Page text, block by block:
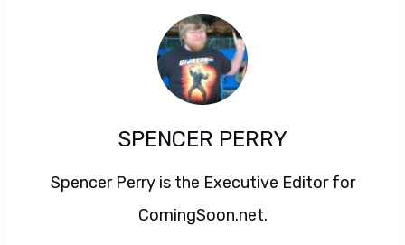
SPENCER PERRY
Spencer Perry is the Executive Editor for
ComingSoon.net.